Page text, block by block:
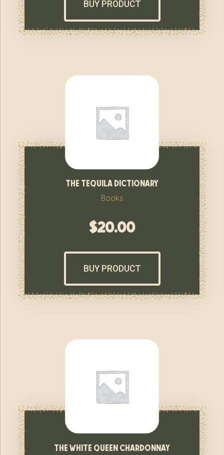
BUY PRODUCT
the tequila dictionary
Books
$20.00
BUY PRODUCT
the white queen chardonnay